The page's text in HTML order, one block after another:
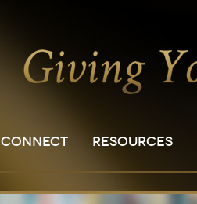
CONNECT RESOURCES